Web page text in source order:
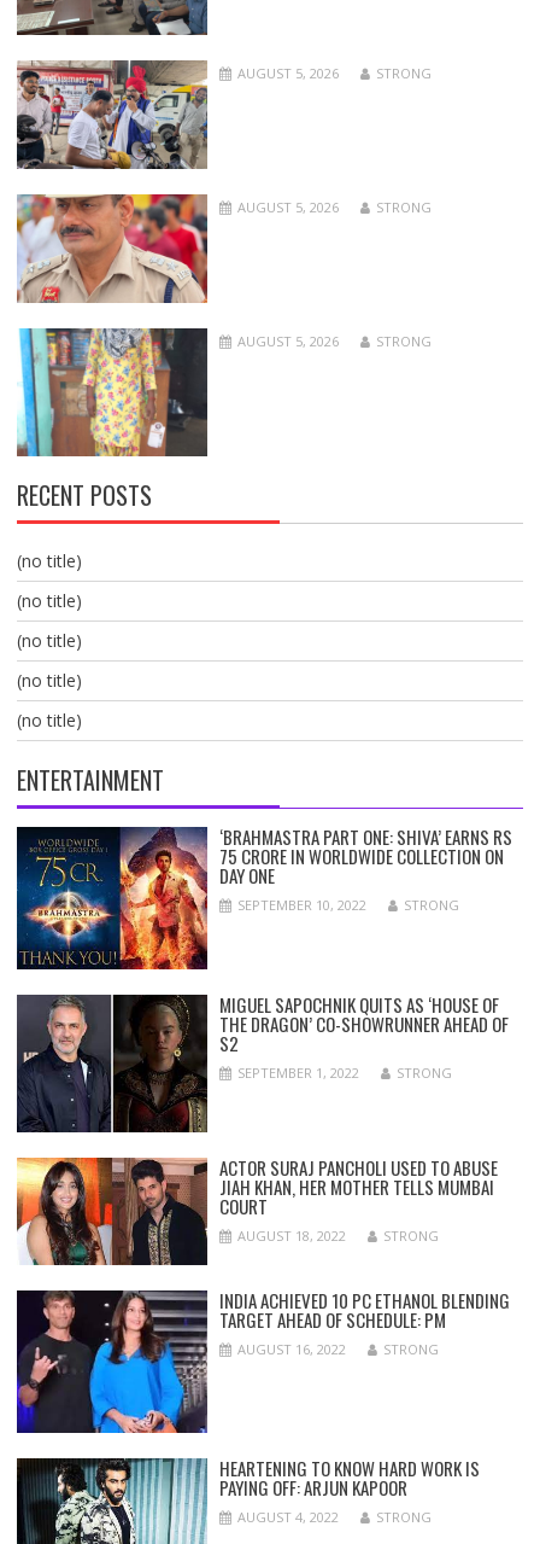
AUGUST 5, 2026 STRONG
AUGUST 5, 2026 STRONG
AUGUST 5, 2026 STRONG
RECENT POSTS
(no title)
(no title)
(no title)
(no title)
(no title)
ENTERTAINMENT
‘BRAHMASTRA PART ONE: SHIVA’ EARNS RS
75 CRORE IN WORLDWIDE COLLECTION ON
DAY ONE
SEPTEMBER 10, 2022 STRONG
MIGUEL SAPOCHNIK QUITS AS ‘HOUSE OF
THE DRAGON’ CO-SHOWRUNNER AHEAD OF
S2
SEPTEMBER 1, 2022 STRONG
ACTOR SURAJ PANCHOLI USED TO ABUSE
JIAH KHAN, HER MOTHER TELLS MUMBAI
COURT
AUGUST 18, 2022 STRONG
INDIA ACHIEVED 10 PC ETHANOL BLENDING
TARGET AHEAD OF SCHEDULE: PM
AUGUST 16, 2022 STRONG
HEARTENING TO KNOW HARD WORK IS
PAYING OFF: ARJUN KAPOOR
AUGUST 4, 2022 STRONG